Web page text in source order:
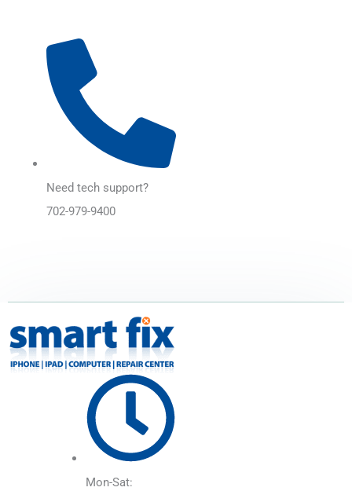
Need tech support?
702-979-9400
Mon-Sat: